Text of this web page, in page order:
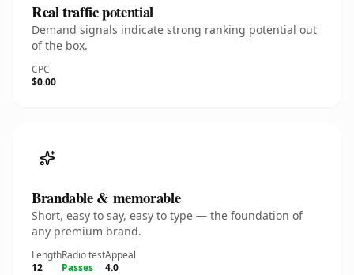
Real traffic potential
Demand signals indicate strong ranking potential out
of the box.
CPC
$0.00
Brandable & memorable
Short, easy to say, easy to type — the foundation of
any premium brand.
Length
12
Radio test
Passes
Appeal
4.0